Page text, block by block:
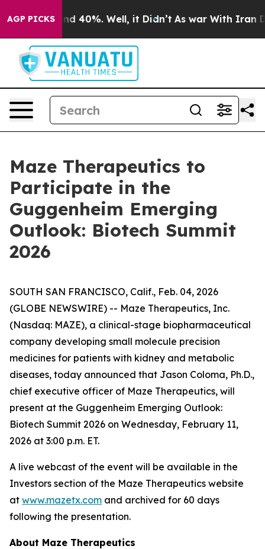
AGP PICKS
Around 40%. Well, it Didn’t As war With Iran
Maze Therapeutics to
Participate in the
Guggenheim Emerging
Outlook: Biotech Summit
2026
SOUTH SAN FRANCISCO, Calif., Feb. 04, 2026
(GLOBE NEWSWIRE) -- Maze Therapeutics, Inc.
(Nasdaq: MAZE), a clinical-stage biopharmaceutical
company developing small molecule precision
medicines for patients with kidney and metabolic
diseases, today announced that Jason Coloma, Ph.D.,
chief executive officer of Maze Therapeutics, will
present at the Guggenheim Emerging Outlook:
Biotech Summit 2026 on Wednesday, February 11,
2026 at 3:00 p.m. ET.
A live webcast of the event will be available in the
Investors section of the Maze Therapeutics website
at www.mazetx.com and archived for 60 days
following the presentation.
About Maze Therapeutics